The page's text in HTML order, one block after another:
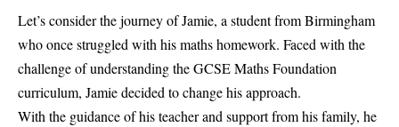
Let’s consider the journey of Jamie, a student from Birmingham
who once struggled with his maths homework. Faced with the
challenge of understanding the GCSE Maths Foundation
curriculum, Jamie decided to change his approach.
With the guidance of his teacher and support from his family, he